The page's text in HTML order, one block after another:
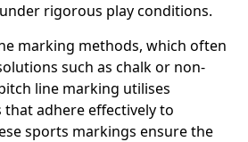
rigorous play conditions.
marking methods, which often
such as chalk or non-
line marking utilises
that adhere effectively to
sports markings ensure the